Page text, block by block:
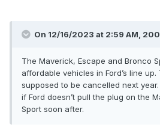
On 12/16/2023 at 2:59 AM,
The Maverick, Escape and Bronco
affordable vehicles in Ford’s line up.
supposed to be cancelled next
if Ford doesn’t pull the plug on the
Sport soon after.